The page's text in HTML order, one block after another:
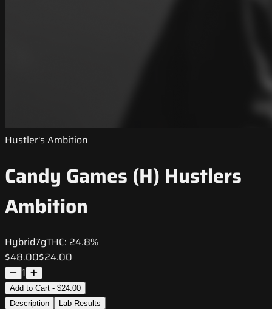
Hustler's Ambition
Candy Games (H) Hustlers
Ambition
Hybrid7gTHC: 24.8%
$48.00$24.00
1
Add to Cart - $24.00
Description
Lab Results